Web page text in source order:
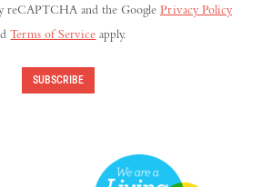
reCAPTCHA and the Google Privacy Policy
Terms of Service apply.
SUBSCRIBE